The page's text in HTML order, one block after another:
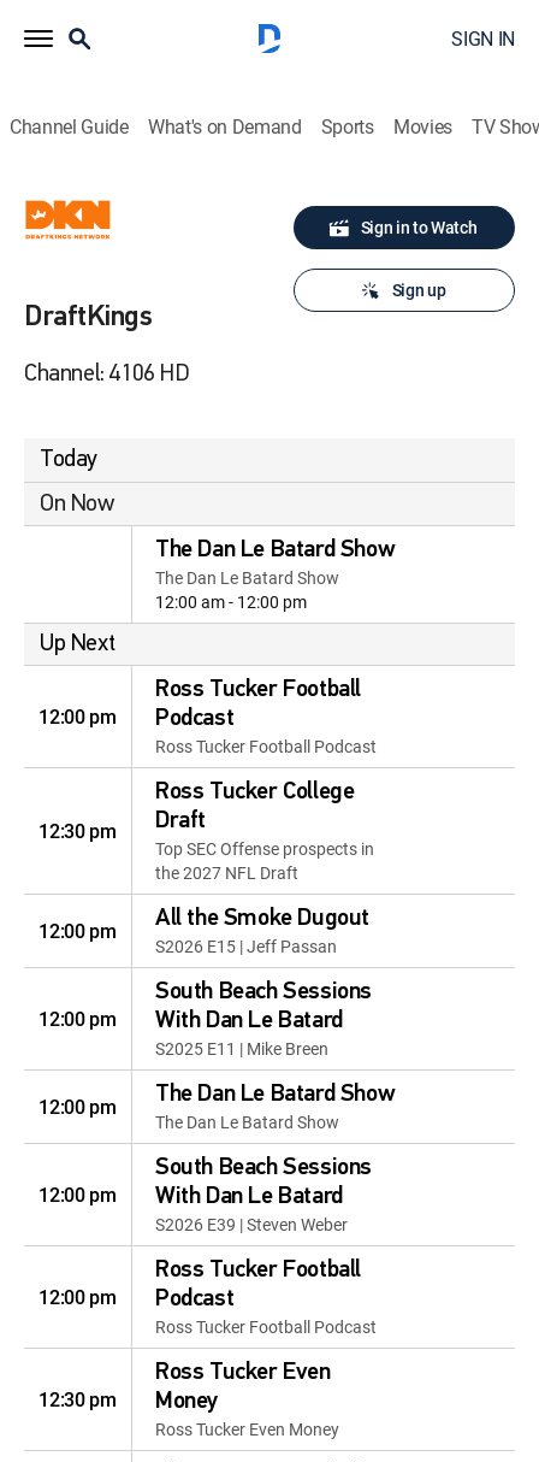
SIGN IN
Channel Guide What's on Demand Sports Movies TV
DraftKings
Channel: 4106 HD
Sign in to Watch
Sign up
Today
On Now
The Dan Le Batard Show
The Dan Le Batard Show
12:00 am - 12:00 pm
Up Next
12:00 pm
Ross Tucker Football
Podcast
Ross Tucker Football Podcast
12:30 pm
Ross Tucker College
Draft
Top SEC Offense prospects in
the 2027 NFL Draft
12:00 pm All the Smoke Dugout
S2026 E15 | Jeff Passan
12:00 pm
South Beach Sessions
With Dan Le Batard
S2025 E11 | Mike Breen
12:00 pm The Dan Le Batard Show
The Dan Le Batard Show
12:00 pm
South Beach Sessions
With Dan Le Batard
S2026 E39 | Steven Weber
12:00 pm
Ross Tucker Football
Podcast
Ross Tucker Football Podcast
12:30 pm
Ross Tucker Even
Money
Ross Tucker Even Money